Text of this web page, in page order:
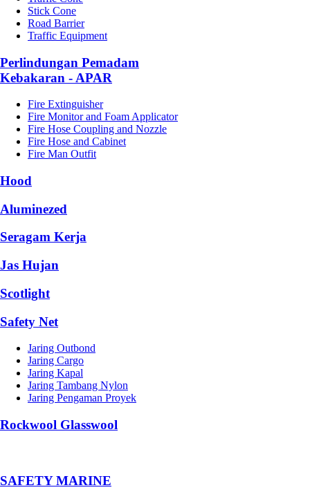
Stick Cone
Road Barrier
Traffic Equipment
Perlindungan Pemadam
Kebakaran - APAR
Fire Extinguisher
Fire Monitor and Foam Applicator
Fire Hose Coupling and Nozzle
Fire Hose and Cabinet
Fire Man Outfit
Hood
Aluminezed
Seragam Kerja
Jas Hujan
Scotlight
Safety Net
Jaring Outbond
Jaring Cargo
Jaring Kapal
Jaring Tambang Nylon
Jaring Pengaman Proyek
Rockwool Glasswool
SAFETY MARINE